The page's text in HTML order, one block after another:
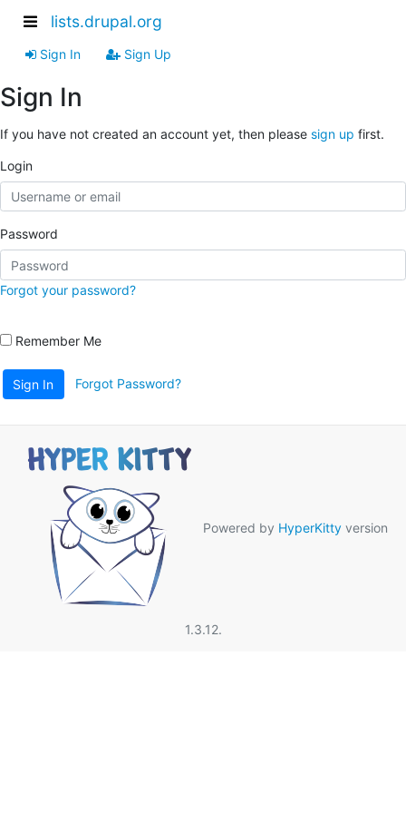
lists.drupal.org
Sign In Sign Up
Sign In
If you have not created an account yet, then please sign up first.
Login
Password
Forgot your password?
Remember Me
Sign In Forgot Password?
Powered by HyperKitty version
1.3.12.